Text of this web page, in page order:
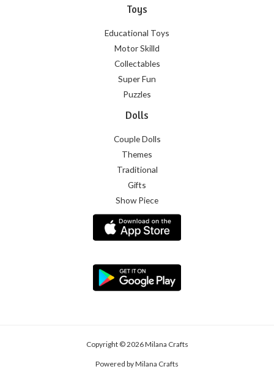
Toys
Educational Toys
Motor Skilld
Collectables
Super Fun
Puzzles
Dolls
Couple Dolls
Themes
Traditional
Gifts
Show Piece
Copyright © 2026 Milana Crafts
Powered by Milana Crafts